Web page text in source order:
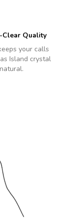
Clear Quality
your calls
Island crystal